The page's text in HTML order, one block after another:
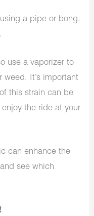
a pipe or bong,
use a vaporizer to
It’s important
this strain can be
the ride at your
can enhance the
see which